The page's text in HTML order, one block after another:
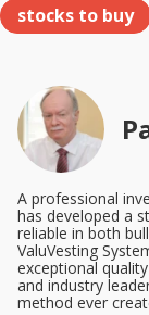
stocks to buy
A professional
has developed a
reliable in both
ValuVesting
exceptional
and industry
method ever